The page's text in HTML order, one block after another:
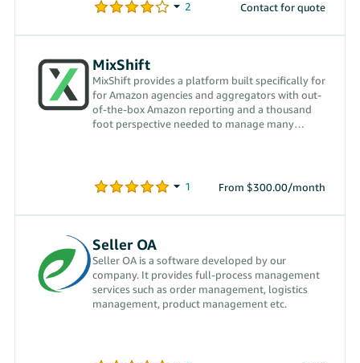
Contact for quote
MixShift
MixShift provides a platform built specifically for
for Amazon agencies and aggregators with out-
of-the-box Amazon reporting and a thousand
foot perspective needed to manage many
From $300.00/month
Seller OA
Seller OA is a software developed by our
company. It provides full-process management
services such as order management, logistics
management, product management etc.